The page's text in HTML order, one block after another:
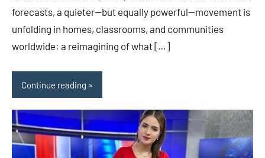
forecasts, a quieter—but equally powerful—movement is
unfolding in homes, classrooms, and communities
worldwide: a reimagining of what […]
Continue reading